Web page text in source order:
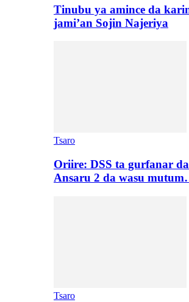
Tinubu ya amince da
jami’an Sojin Najeriya
Tsaro
Oriire: DSS ta gurfanar
Ansaru 2 da wasu
Tsaro